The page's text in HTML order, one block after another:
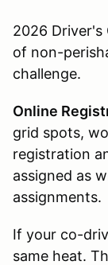
2026 Driver's
of non-
challenge.
Online
grid spots,
registration
assigned as
assignments.
If your co-
same heat.